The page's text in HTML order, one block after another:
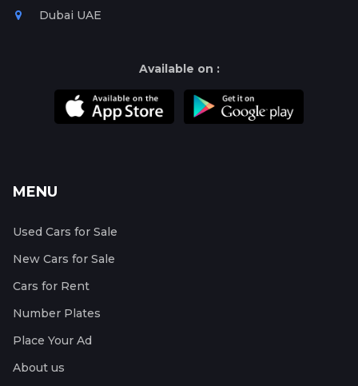
Dubai UAE
Available on :
MENU
Used Cars for Sale
New Cars for Sale
Cars for Rent
Number Plates
Place Your Ad
About us